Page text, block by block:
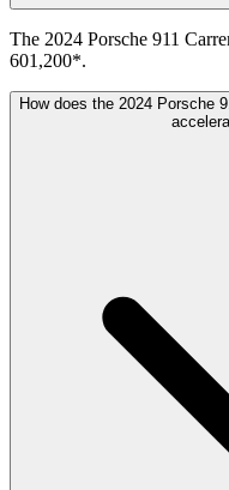
The 2024 Porsche 911
601,200*.
How does the 2024 Porsche